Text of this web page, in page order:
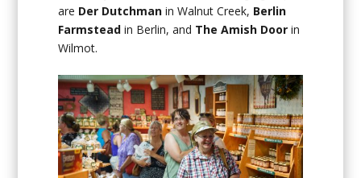
are Der Dutchman in Walnut Creek, Berlin
Farmstead in Berlin, and The Amish Door in
Wilmot.